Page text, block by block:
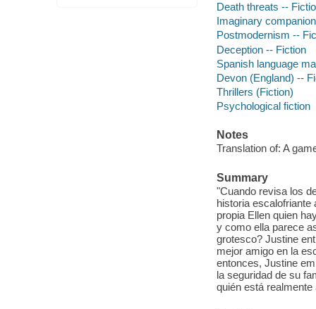
Death threats --
Imaginary
Postmodernism --
Deception -- Fiction
Spanish language
Devon (England) --
Thrillers (Fiction)
Psychological fiction
Notes
Translation of: A
Summary
"Cuando revisa los
historia escalofriante
propia Ellen quien
y como ella parece
grotesco? Justine
mejor amigo en la
entonces, Justine
la seguridad de su
quién está